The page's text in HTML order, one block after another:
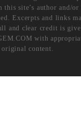
this site’s author and/or
Excerpts and links
and clear credit is
with
content.